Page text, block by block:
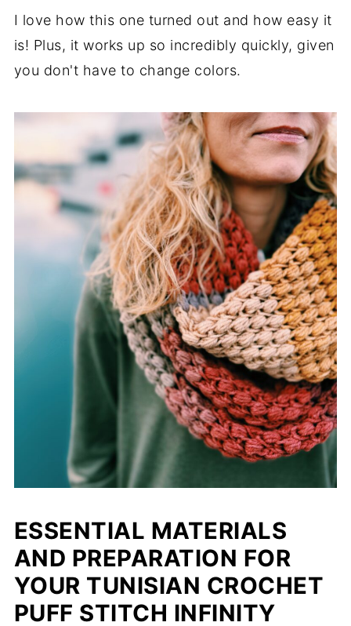
I love how this one turned out and how easy it
is! Plus, it works up so incredibly quickly, given
you don't have to change colors.
ESSENTIAL MATERIALS
AND PREPARATION FOR
YOUR TUNISIAN CROCHET
PUFF STITCH INFINITY